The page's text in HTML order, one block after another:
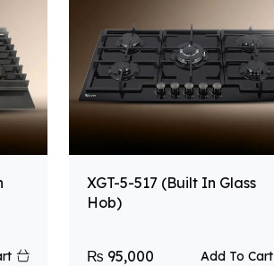
XGT-5-517 (Built In Glass
Hob)
₨ 95,000 Add To Cart